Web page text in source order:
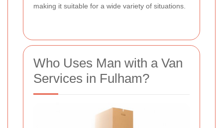
making it suitable for a wide variety of situations.
Who Uses Man with a Van
Services in Fulham?